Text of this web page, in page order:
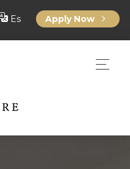
Es Apply Now